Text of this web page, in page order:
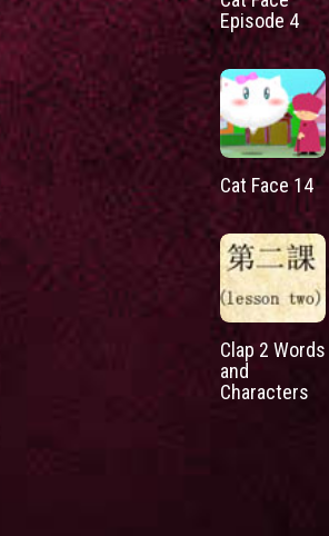
Episode 4
Cat Face 14
Clap 2 Words
and
Characters